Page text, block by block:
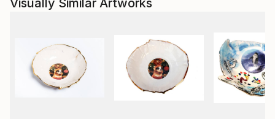
Visually Similar Artworks